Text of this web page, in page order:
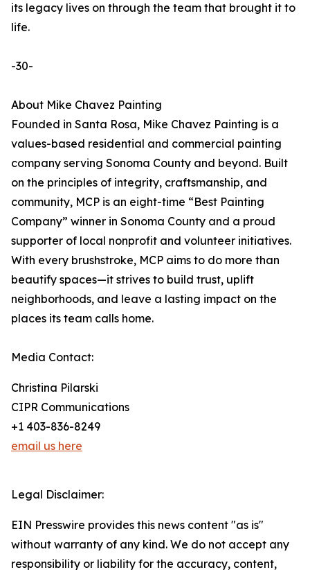
its legacy lives on through the team that brought it to
life.
-30-
About Mike Chavez Painting
Founded in Santa Rosa, Mike Chavez Painting is a
values-based residential and commercial painting
company serving Sonoma County and beyond. Built
on the principles of integrity, craftsmanship, and
community, MCP is an eight-time “Best Painting
Company” winner in Sonoma County and a proud
supporter of local nonprofit and volunteer initiatives.
With every brushstroke, MCP aims to do more than
beautify spaces—it strives to build trust, uplift
neighborhoods, and leave a lasting impact on the
places its team calls home.
Media Contact:
Christina Pilarski
CIPR Communications
+1 403-836-8249
email us here
Legal Disclaimer:
EIN Presswire provides this news content "as is"
without warranty of any kind. We do not accept any
responsibility or liability for the accuracy, content,